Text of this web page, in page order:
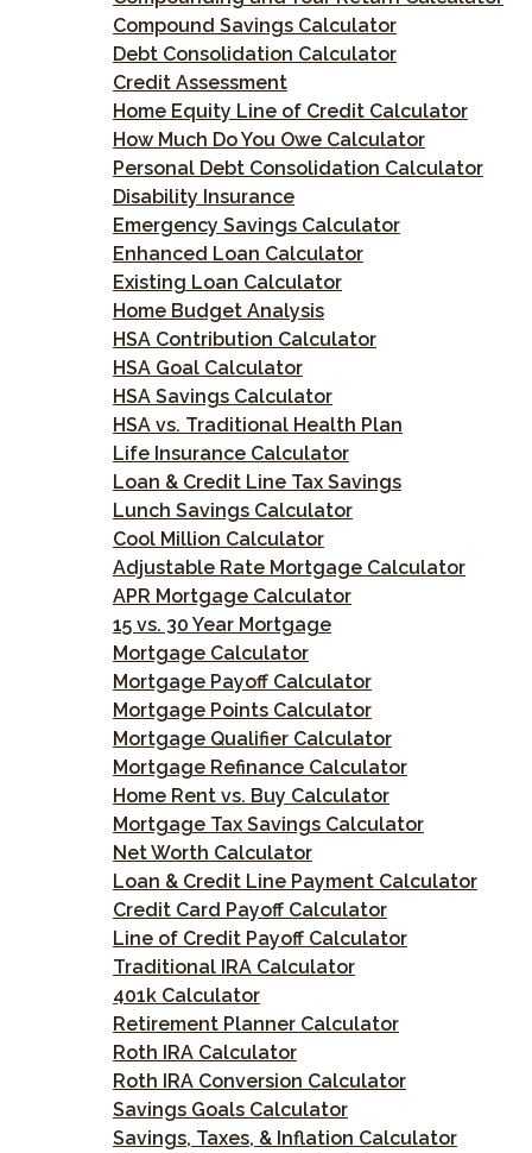
Compound Savings Calculator
Debt Consolidation Calculator
Credit Assessment
Home Equity Line of Credit Calculator
How Much Do You Owe Calculator
Personal Debt Consolidation Calculator
Disability Insurance
Emergency Savings Calculator
Enhanced Loan Calculator
Existing Loan Calculator
Home Budget Analysis
HSA Contribution Calculator
HSA Goal Calculator
HSA Savings Calculator
HSA vs. Traditional Health Plan
Life Insurance Calculator
Loan & Credit Line Tax Savings
Lunch Savings Calculator
Cool Million Calculator
Adjustable Rate Mortgage Calculator
APR Mortgage Calculator
15 vs. 30 Year Mortgage
Mortgage Calculator
Mortgage Payoff Calculator
Mortgage Points Calculator
Mortgage Qualifier Calculator
Mortgage Refinance Calculator
Home Rent vs. Buy Calculator
Mortgage Tax Savings Calculator
Net Worth Calculator
Loan & Credit Line Payment Calculator
Credit Card Payoff Calculator
Line of Credit Payoff Calculator
Traditional IRA Calculator
401k Calculator
Retirement Planner Calculator
Roth IRA Calculator
Roth IRA Conversion Calculator
Savings Goals Calculator
Savings, Taxes, & Inflation Calculator